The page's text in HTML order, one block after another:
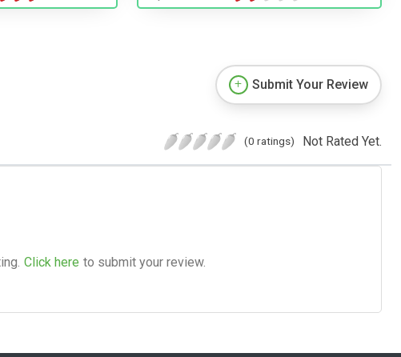
Submit Your Review
(0 ratings) Not Rated Yet.
Click here to submit your review.